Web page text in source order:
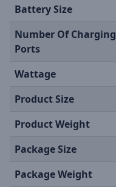
Battery Size
Number Of Charging
Ports
Wattage
Product Size
Product Weight
Package Size
Package Weight